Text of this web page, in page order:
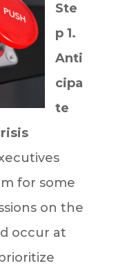
Ste
p 1.
Anti
cipa
te
for some
on the
occur at